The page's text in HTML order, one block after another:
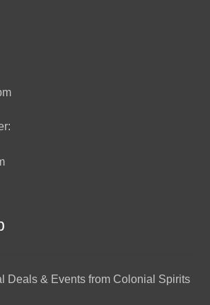
Deals & Events from Colonial Spirits